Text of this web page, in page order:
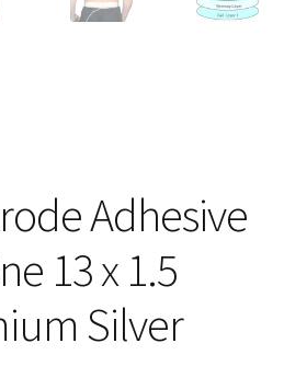
Adhesive
13 x 1.5
Silver